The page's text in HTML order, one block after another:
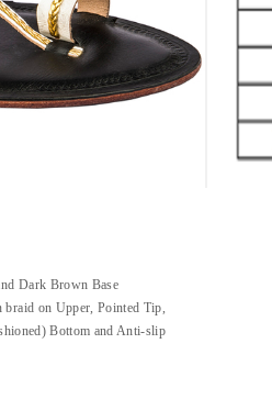
Dark Brown Base
on Upper, Pointed Tip,
Bottom and Anti-slip